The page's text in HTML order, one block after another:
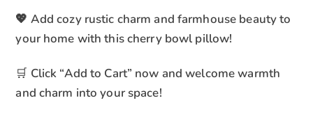
💖 Add cozy rustic charm and farmhouse beauty to
your home with this cherry bowl pillow!
🛒 Click “Add to Cart” now and welcome warmth
and charm into your space!